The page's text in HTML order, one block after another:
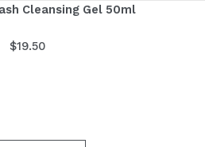
Cleansing Gel 50ml
$19.50